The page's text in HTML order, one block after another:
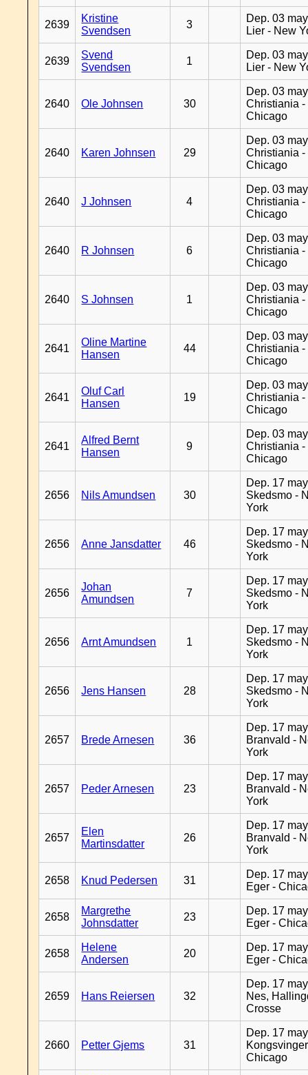
2639
Kristine
Svendsen
3
Dep. 03
Lier - New
2639
Svend
Svendsen
1
Dep. 03
Lier - New
2640 Ole Johnsen 30
Dep. 03
Christiania -
Chicago
2640 Karen Johnsen 29
Dep. 03
Christiania -
Chicago
2640 J Johnsen 4
Dep. 03
Christiania -
Chicago
2640 R Johnsen 6
Dep. 03
Christiania -
Chicago
2640 S Johnsen 1
Dep. 03
Christiania -
Chicago
2641
Oline Martine
Hansen
44
Dep. 03
Christiania -
Chicago
2641
Oluf Carl
Hansen
19
Dep. 03
Christiania -
Chicago
2641
Alfred Bernt
Hansen
9
Dep. 03
Christiania -
Chicago
2656 Nils Amundsen 30
Dep. 17
Skedsmo -
York
2656 Anne Jansdatter 46
Dep. 17
Skedsmo -
York
2656
Johan
Amundsen
7
Dep. 17
Skedsmo -
York
2656 Arnt Amundsen 1
Dep. 17
Skedsmo -
York
2656 Jens Hansen 28
Dep. 17
Skedsmo -
York
2657 Brede Arnesen 36
Dep. 17
Branvald -
York
2657 Peder Arnesen 23
Dep. 17
Branvald -
York
2657
Elen
Martinsdatter
26
Dep. 17
Branvald -
York
2658 Knud Pedersen 31
Dep. 17
Eger -
2658
Margrethe
Johnsdatter
23
Dep. 17
Eger -
2658
Helene
Andersen
20
Dep. 17
Eger -
2659 Hans Reiersen 32
Dep. 17
Nes,
Crosse
2660 Petter Gjems 31
Dep. 17
Chicago